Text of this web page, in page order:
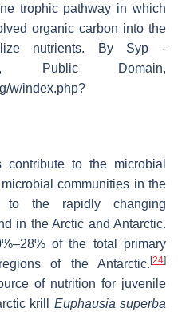
trophic pathway in which
organic carbon into the
nutrients. By Syp -
Public Domain,
w/index.php?
to the microbial
communities in the
the rapidly changing
in the Arctic and Antarctic.
of the total primary
of the Antarctic.[24]
of nutrition for juvenile
krill Euphausia superba